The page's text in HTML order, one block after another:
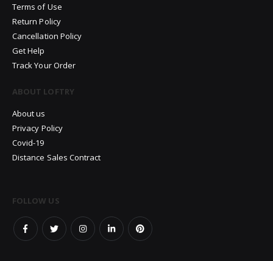
Terms of Use
Return Policy
Cancellation Policy
Get Help
Track Your Order
ABOUT LOFTRY
About us
Privacy Policy
Covid-19
Distance Sales Contract
FOLLOW US